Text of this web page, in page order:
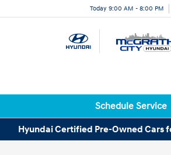
Today 9:00 AM - 8:00 PM
Schedule Service
Hyundai Certified Pre-Owned Cars